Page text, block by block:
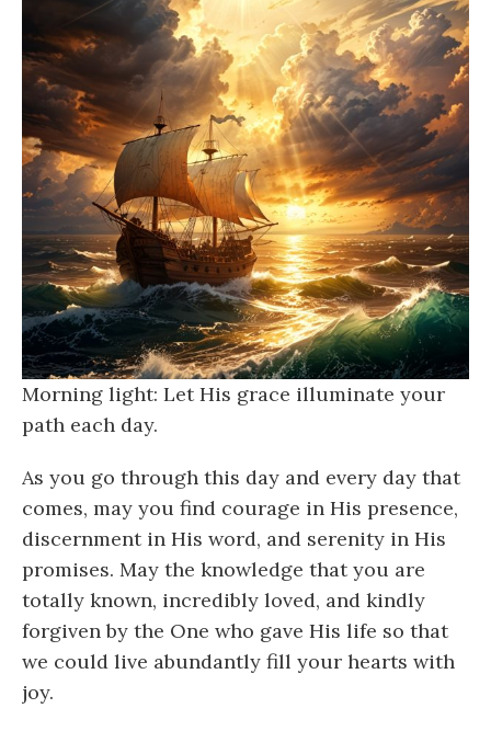
Morning light: Let His grace illuminate your
path each day.
As you go through this day and every day that
comes, may you find courage in His presence,
discernment in His word, and serenity in His
promises. May the knowledge that you are
totally known, incredibly loved, and kindly
forgiven by the One who gave His life so that
we could live abundantly fill your hearts with
joy.